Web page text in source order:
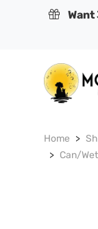
Want
Home
Can/